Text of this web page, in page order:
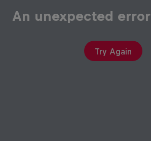
An unexpected
Try Again